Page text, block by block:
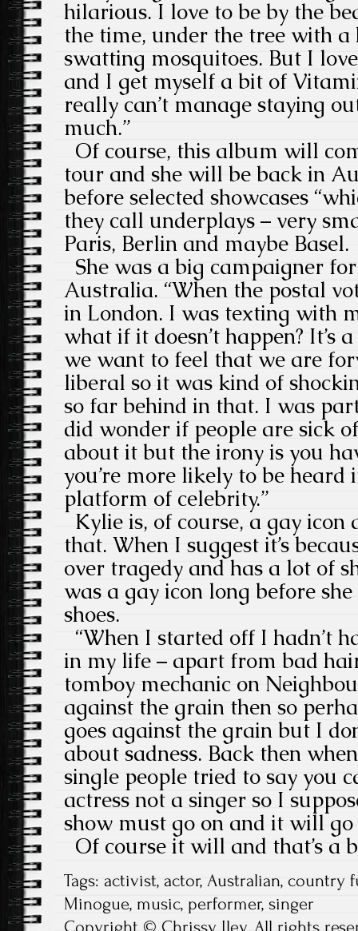
hilarious. I love to be by the
the time, under the tree with
swatting mosquitoes. But I
and I get myself a bit of
really can’t manage staying
much.”
Of course, this album will
tour and she will be back in
before selected showcases
they call underplays – very
Paris, Berlin and maybe Basel.
She was a big campaigner
Australia. “When the postal
in London. I was texting with
what if it doesn’t happen? It’s
we want to feel that we are
liberal so it was kind of
so far behind in that. I was
did wonder if people are sick
about it but the irony is you
you’re more likely to be heard
platform of celebrity.”
Kylie is, of course, a gay icon
that. When I suggest it’s
over tragedy and has a lot of
was a gay icon long before
shoes.
“When I started off I hadn’t
in my life – apart from bad
tomboy mechanic on
against the grain then so
goes against the grain but I
about sadness. Back then
single people tried to say you
actress not a singer so I
show must go on and it will go
Of course it will and that’s a
Tags: activist, actor, Australian, country
Minogue, music, performer, singer